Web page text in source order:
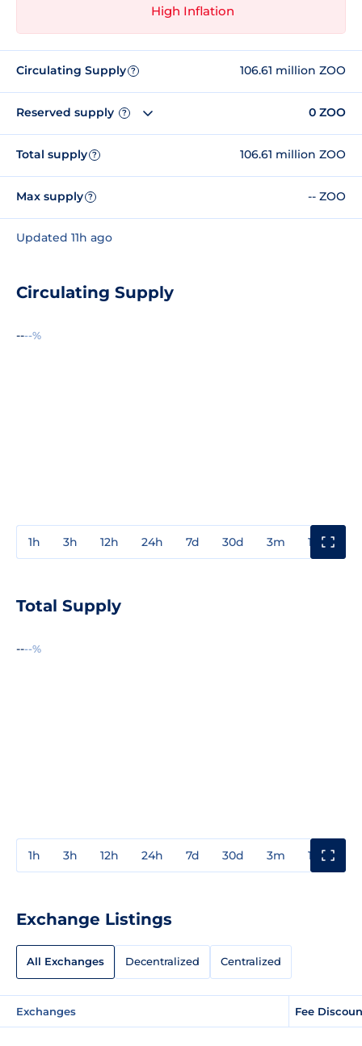
High Inflation
Circulating Supply ? 106.61 million ZOO
Reserved supply ? 0 ZOO
Total supply ? 106.61 million ZOO
Max supply ? -- ZOO
Updated 11h ago
Circulating Supply
----%
1h 3h 12h 24h 7d 30d 3m 1y
Total Supply
----%
1h 3h 12h 24h 7d 30d 3m 1y
Exchange Listings
All Exchanges Decentralized Centralized
Exchanges Fee